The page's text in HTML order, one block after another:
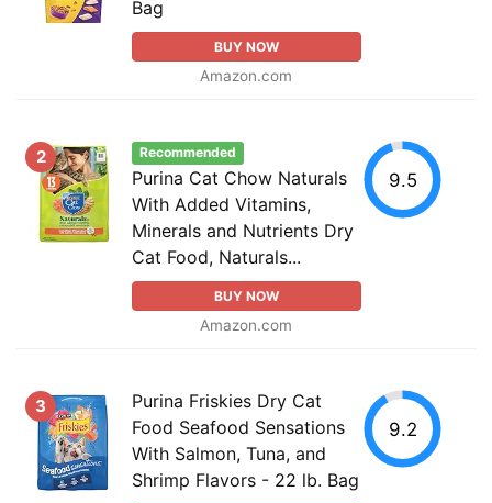
Bag
BUY NOW
Amazon.com
2 Recommended
Purina Cat Chow Naturals
With Added Vitamins,
Minerals and Nutrients Dry
Cat Food, Naturals...
BUY NOW
Amazon.com
9.5
3
Purina Friskies Dry Cat
Food Seafood Sensations
With Salmon, Tuna, and
Shrimp Flavors - 22 lb. Bag
9.2